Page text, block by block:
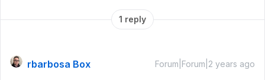
1 reply
rbarbosa Box Forum|Forum|2 years ago